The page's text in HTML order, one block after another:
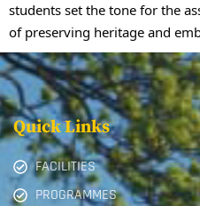
students set the tone for the
of preserving heritage and
Quick Links
FACILITIES
PROGRAMMES